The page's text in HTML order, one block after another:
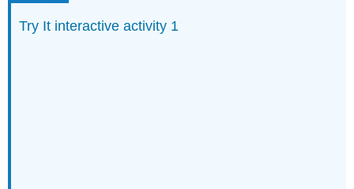
Try It interactive activity 1